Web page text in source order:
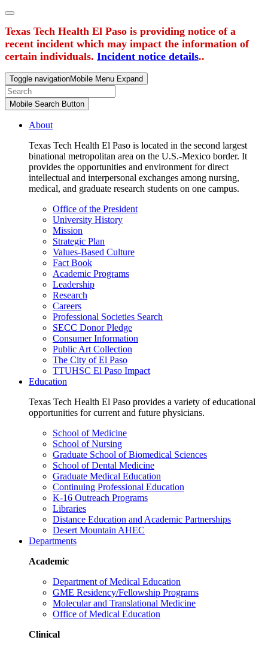
Texas Tech Health El Paso is providing notice of a
recent incident which may impact the information of
certain individuals. Incident notice details..
Toggle navigationMobile Menu Expand
Mobile Search Button
About
Texas Tech Health El Paso is located in the second largest
binational metropolitan area on the U.S.-Mexico border. It
provides the opportunities and environment for direct
intellectual and interpersonal exchanges among nursing,
medical, and graduate research students on one campus.
Office of the President
University History
Mission
Strategic Plan
Values-Based Culture
Fact Book
Academic Programs
Leadership
Research
Careers
Professional Societies Search
SECC Donor Pledge
Consumer Information
Public Art Collection
The City of El Paso
TTUHSC El Paso Impact
Education
Texas Tech Health El Paso provides a variety of educational
opportunities for current and future physicians.
School of Medicine
School of Nursing
Graduate School of Biomedical Sciences
School of Dental Medicine
Graduate Medical Education
Continuing Professional Education
K-16 Outreach Programs
Libraries
Distance Education and Academic Partnerships
Desert Mountain AHEC
Departments
Academic
Department of Medical Education
GME Residency/Fellowship Programs
Molecular and Translational Medicine
Office of Medical Education
Clinical